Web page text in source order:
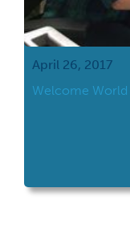
April 26, 2017
Welcome World